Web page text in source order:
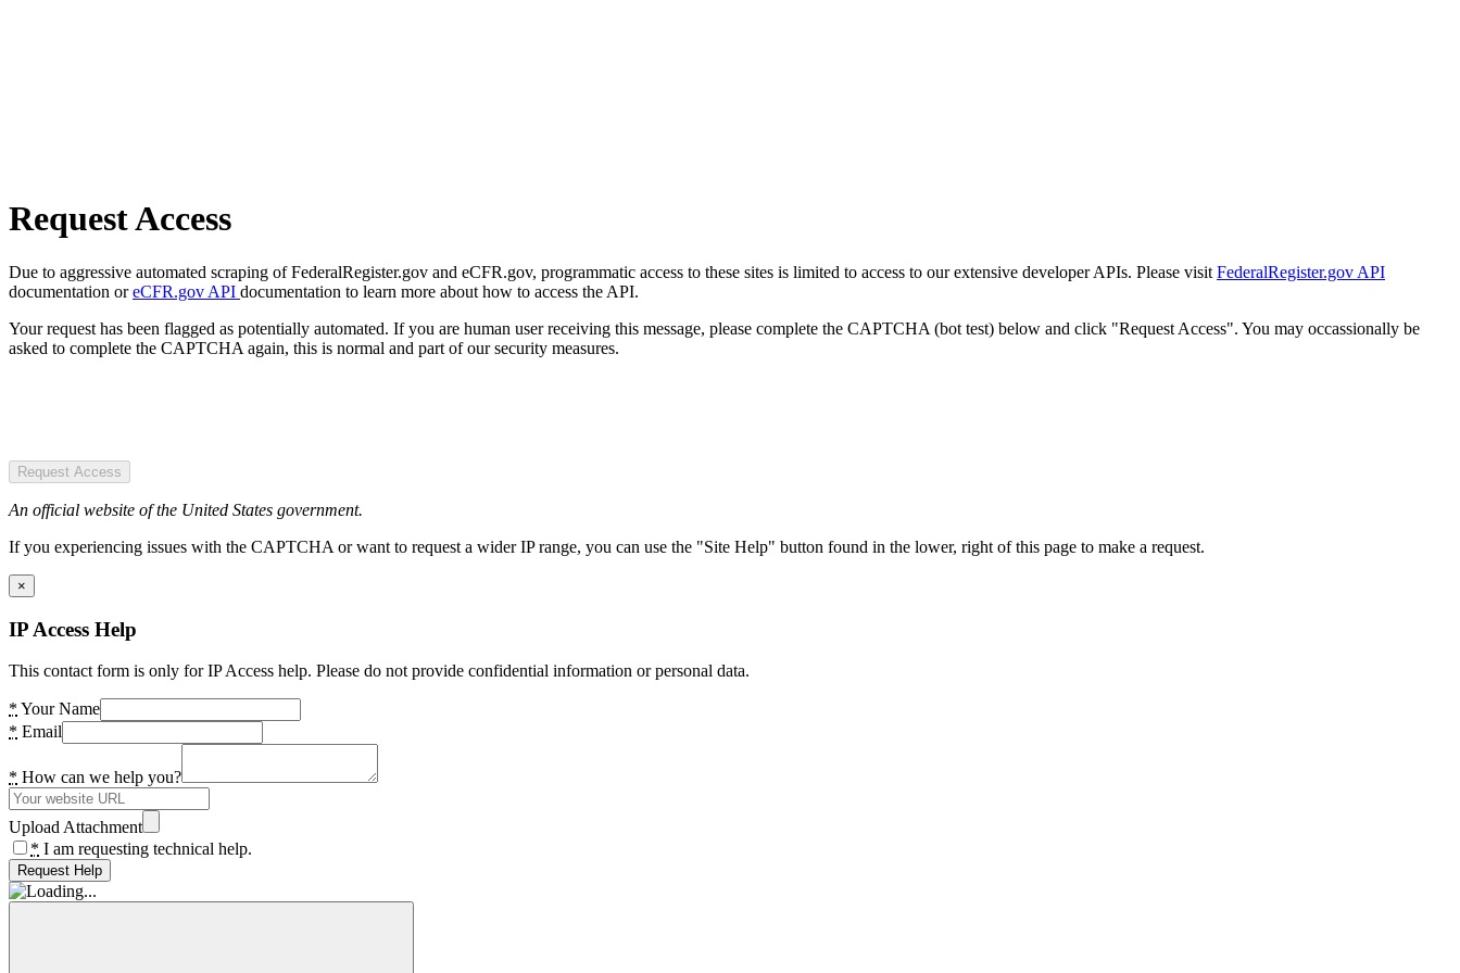
Request Access
Due to aggressive automated scraping of FederalRegister.gov and eCFR.gov, programmatic access to these sites is limited to access to our extensive developer APIs. Please visit FederalRegister.gov API
documentation oreCFR.gov API documentation to learn more about how to access the API.
Your request has been flagged as potentially automated. If you are human user receiving this message, please complete the CAPTCHA (bot test) below and click "Request Access". You may occassionally be
asked to complete the CAPTCHA again, this is normal and part of our security measures.
Request Access
An official website of the United States government.
If you experiencing issues with the CAPTCHA or want to request a wider IP range, you can use the "Site Help" button found in the lower, right of this page to make a request.
×
IP Access Help
This contact form is only for IP Access help. Please do not provide confidential information or personal data.
* Your Name
* Email
* How can we help you?
Upload Attachment
* I am requesting technical help.